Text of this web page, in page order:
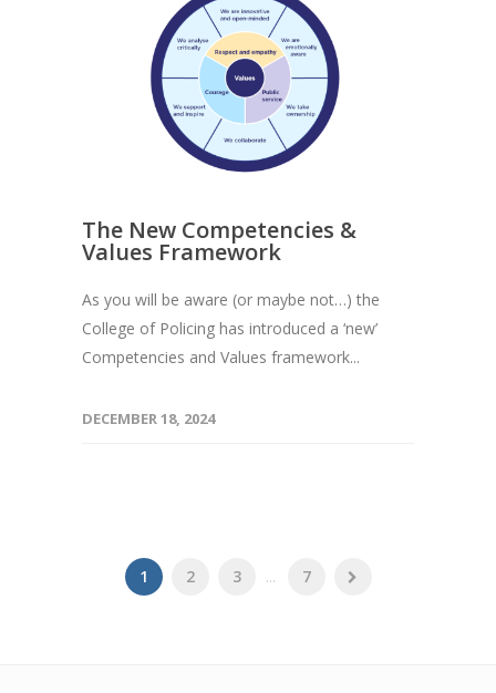
The New Competencies &
Values Framework
As you will be aware (or maybe not…) the
College of Policing has introduced a ‘new’
Competencies and Values framework...
DECEMBER 18, 2024
1 2 3 ... 7